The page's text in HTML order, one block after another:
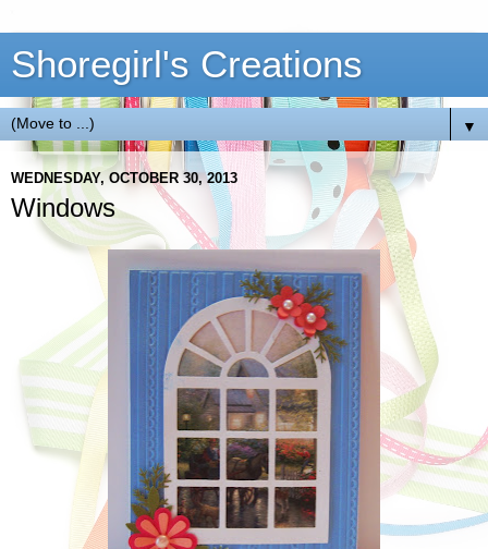
Shoregirl's Creations
▼
WEDNESDAY, OCTOBER 30, 2013
Windows